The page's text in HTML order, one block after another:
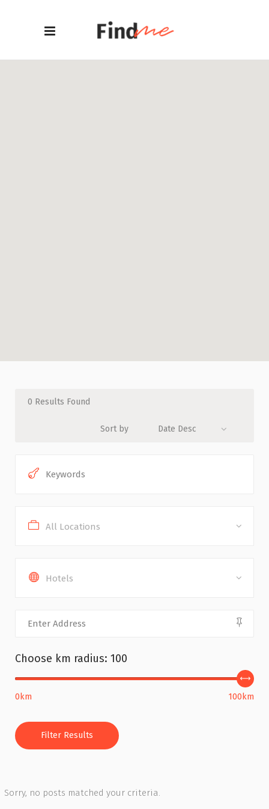
0 Results Found
Sort by Date Desc
All Locations
Hotels
Choose km radius: 100
0km 100km
Filter Results
Sorry, no posts matched your criteria.